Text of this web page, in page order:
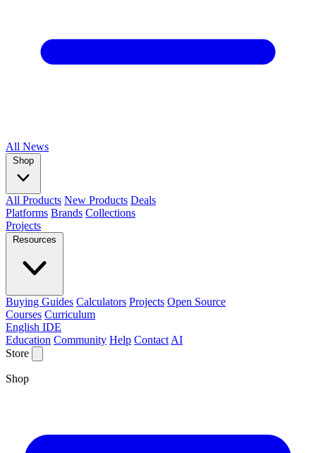
All News
Shop
All Products New Products Deals
Platforms Brands Collections
Projects
Resources
Buying Guides Calculators Projects Open Source
Courses Curriculum
English IDE
Education Community Help Contact AI
Store
Shop